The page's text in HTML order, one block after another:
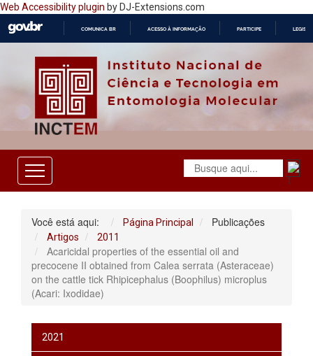
Web Accessibility plugin by DJ-Extensions.com
O
COMUNICA BR ACESSO À INFORMAÇÃO PARTICIPE
Você está aqui: Página Principal Publicações
Artigos 2011
Acaricidal properties of the essential oil and
precocene II obtained from Calea serrata (Asteraceae)
on the cattle tick Rhipicephalus (Boophilus) microplus
(Acari: Ixodidae)
2021